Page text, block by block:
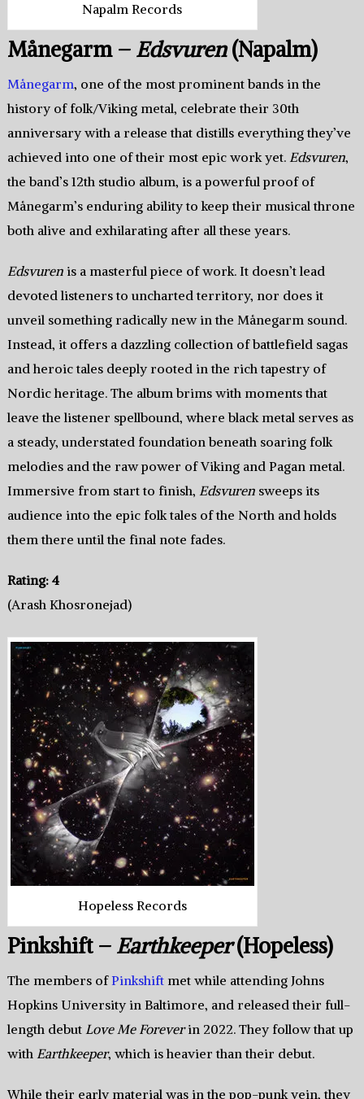
Napalm Records
Månegarm – Edsvuren(Napalm)
Månegarm, one of the most prominent bands in the
history of folk/Viking metal, celebrate their 30th
anniversary with a release that distills everything they’ve
achieved into one of their most epic work yet. Edsvuren,
the band’s 12th studio album, is a powerful proof of
Månegarm’s enduring ability to keep their musical throne
both alive and exhilarating after all these years.
Edsvurenis a masterful piece of work. It doesn’t lead
devoted listeners to uncharted territory, nor does it
unveil something radically new in the Månegarm sound.
Instead, it offers a dazzling collection of battlefield sagas
and heroic tales deeply rooted in the rich tapestry of
Nordic heritage. The album brims with moments that
leave the listener spellbound, where black metal serves as
a steady, understated foundation beneath soaring folk
melodies and the raw power of Viking and Pagan metal.
Immersive from start to finish, Edsvurensweeps its
audience into the epic folk tales of the North and holds
them there until the final note fades.
Rating: 4
(Arash Khosronejad)
Hopeless Records
Pinkshift – Earthkeeper(Hopeless)
The members ofPinkshiftmet while attending Johns
Hopkins University in Baltimore, and released their full-
length debut Love Me Foreverin 2022. They follow that up
with Earthkeeper, which is heavier than their debut.
While their early material was in the pop-punk vein, they